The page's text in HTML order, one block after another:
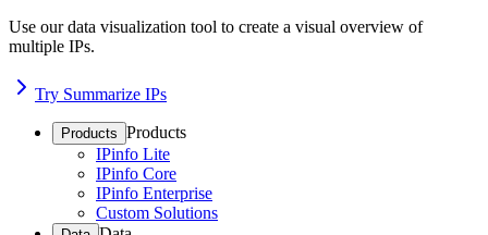
Use our data visualization tool to create a visual overview of
multiple IPs.
Try Summarize IPs
Products Products
IPinfo Lite
IPinfo Core
IPinfo Enterprise
Custom Solutions